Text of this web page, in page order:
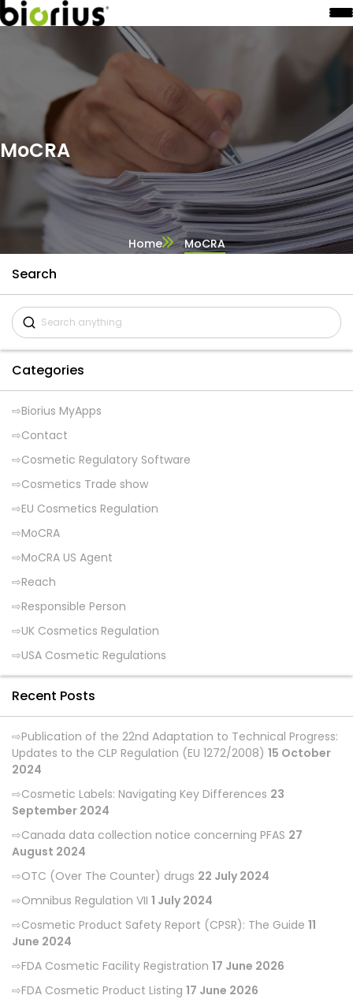
MoCRA
Home MoCRA
Search
Categories
Biorius MyApps
Contact
Cosmetic Regulatory Software
Cosmetics Trade show
EU Cosmetics Regulation
MoCRA
MoCRA US Agent
Reach
Responsible Person
UK Cosmetics Regulation
USA Cosmetic Regulations
Recent Posts
Publication of the 22nd Adaptation to Technical Progress:
Updates to the CLP Regulation (EU 1272/2008) 15 October
2024
Cosmetic Labels: Navigating Key Differences 23
September 2024
Canada data collection notice concerning PFAS 27
August 2024
OTC (Over The Counter) drugs 22 July 2024
Omnibus Regulation VII 1 July 2024
Cosmetic Product Safety Report (CPSR): The Guide 11
June 2024
FDA Cosmetic Facility Registration 17 June 2026
FDA Cosmetic Product Listing 17 June 2026